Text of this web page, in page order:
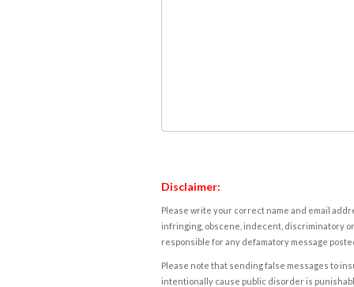
Disclaimer:
Please write your correct name and email
infringing, obscene, indecent, discriminatory
responsible for any defamatory message
Please note that sending false messages to
intentionally cause public disorder is